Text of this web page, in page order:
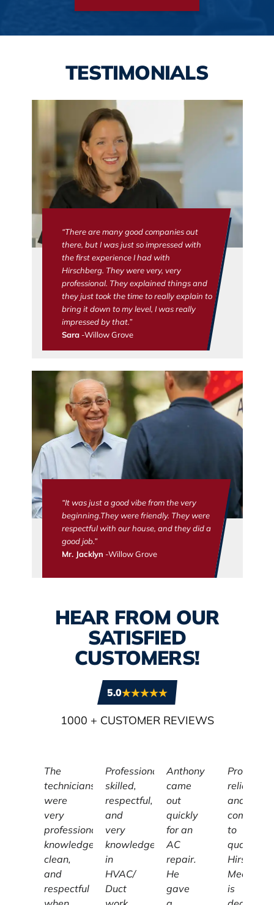
TESTIMONIALS
“There are many good companies out
there, but I was just so impressed with
the first experience I had with
Hirschberg. They were very, very
professional. They explained things and
they just took the time to really explain to
bring it down to my level, I was really
impressed by that.”
Sara-Willow Grove
“It was just a good vibe from the very
beginning.They were friendly. They were
respectful with our house, and they did a
good job.”
Mr. Jacklyn -Willow Grove
HEAR FROM OUR
SATISFIED
CUSTOMERS!
5.0
1000 + CUSTOMER REVIEWS
The
technicians
were
very
professional,
knowledgeable,
clean,
and
respectful
Professional,
skilled,
respectful,
and
very
knowledgeable
in
HVAC/
Duct
Anthony
came
out
quickly
for an
AC
repair.
He
gave
reliable,
and
to
quality,
is